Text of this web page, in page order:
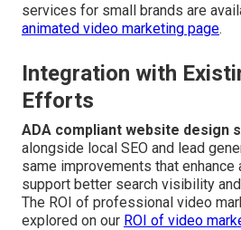
services for small brands are
animated video marketing page.
Integration with
Efforts
ADA compliant website design
alongside local SEO and lead
same improvements that
support better search visibility
The ROI of professional video
explored on our ROI of video